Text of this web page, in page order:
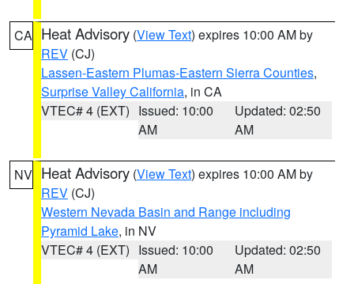
CA Heat Advisory (View Text) expires 10:00 AM by
REV (CJ)
Lassen-Eastern Plumas-Eastern Sierra Counties,
Surprise Valley California, in CA
VTEC# 4 (EXT) Issued: 10:00
AM
Updated: 02:50
AM
NV Heat Advisory (View Text) expires 10:00 AM by
REV (CJ)
Western Nevada Basin and Range including
Pyramid Lake, in NV
VTEC# 4 (EXT) Issued: 10:00
AM
Updated: 02:50
AM